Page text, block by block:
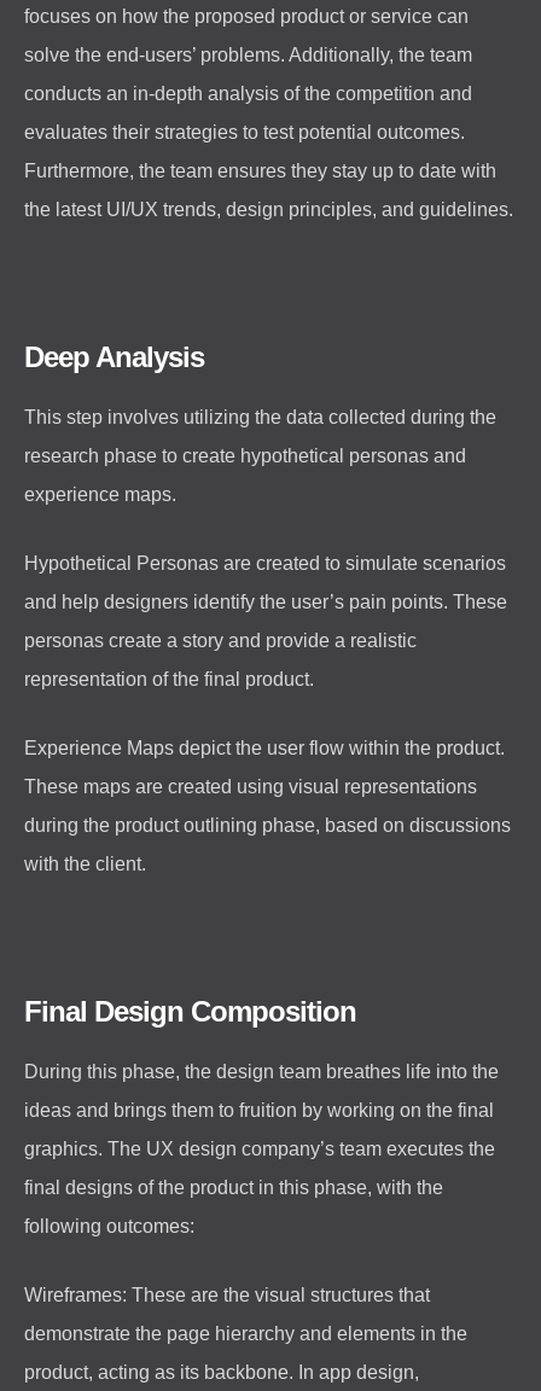
focuses on how the proposed product or service can
solve the end-users’ problems. Additionally, the team
conducts an in-depth analysis of the competition and
evaluates their strategies to test potential outcomes.
Furthermore, the team ensures they stay up to date with
the latest UI/UX trends, design principles, and guidelines.
Deep Analysis
This step involves utilizing the data collected during the
research phase to create hypothetical personas and
experience maps.
Hypothetical Personas are created to simulate scenarios
and help designers identify the user’s pain points. These
personas create a story and provide a realistic
representation of the final product.
Experience Maps depict the user flow within the product.
These maps are created using visual representations
during the product outlining phase, based on discussions
with the client.
Final Design Composition
During this phase, the design team breathes life into the
ideas and brings them to fruition by working on the final
graphics. The UX design company’s team executes the
final designs of the product in this phase, with the
following outcomes:
Wireframes: These are the visual structures that
demonstrate the page hierarchy and elements in the
product, acting as its backbone. In app design,